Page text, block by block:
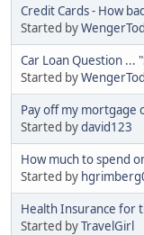
Credit Cards - How
Started by
Car Loan Question ...
Started by
Pay off my mortgage
Started bydavid123
How much to spend
Started by
Health Insurance for
Started byTravelGirl